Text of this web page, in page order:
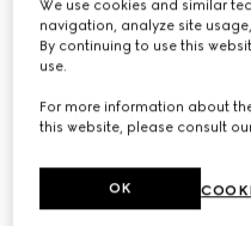
Children's GG wool
R 11 300
Variation
We use cookies and similar
navigation, analyze site
By continuing to use this
use.
For more information about
this website, please consult
OK